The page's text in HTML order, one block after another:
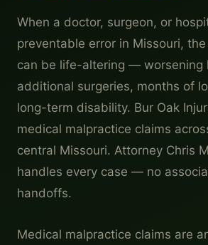
When a doctor, surgeon, or
preventable error in Missouri,
can be life-altering — worsening
additional surgeries, months of
long-term disability. Bur Oak
medical malpractice claims
central Missouri. Attorney Chris
handles every case — no
handoffs.
Medical malpractice claims are